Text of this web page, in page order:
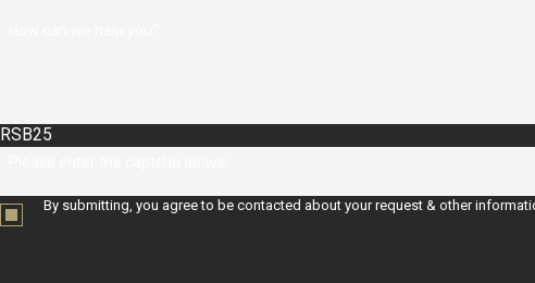
RSB25
By submitting, you agree to be contacted about your request & other